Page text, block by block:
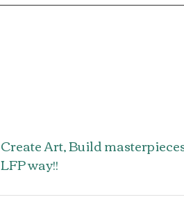
Create Art, Build
LFP way!!